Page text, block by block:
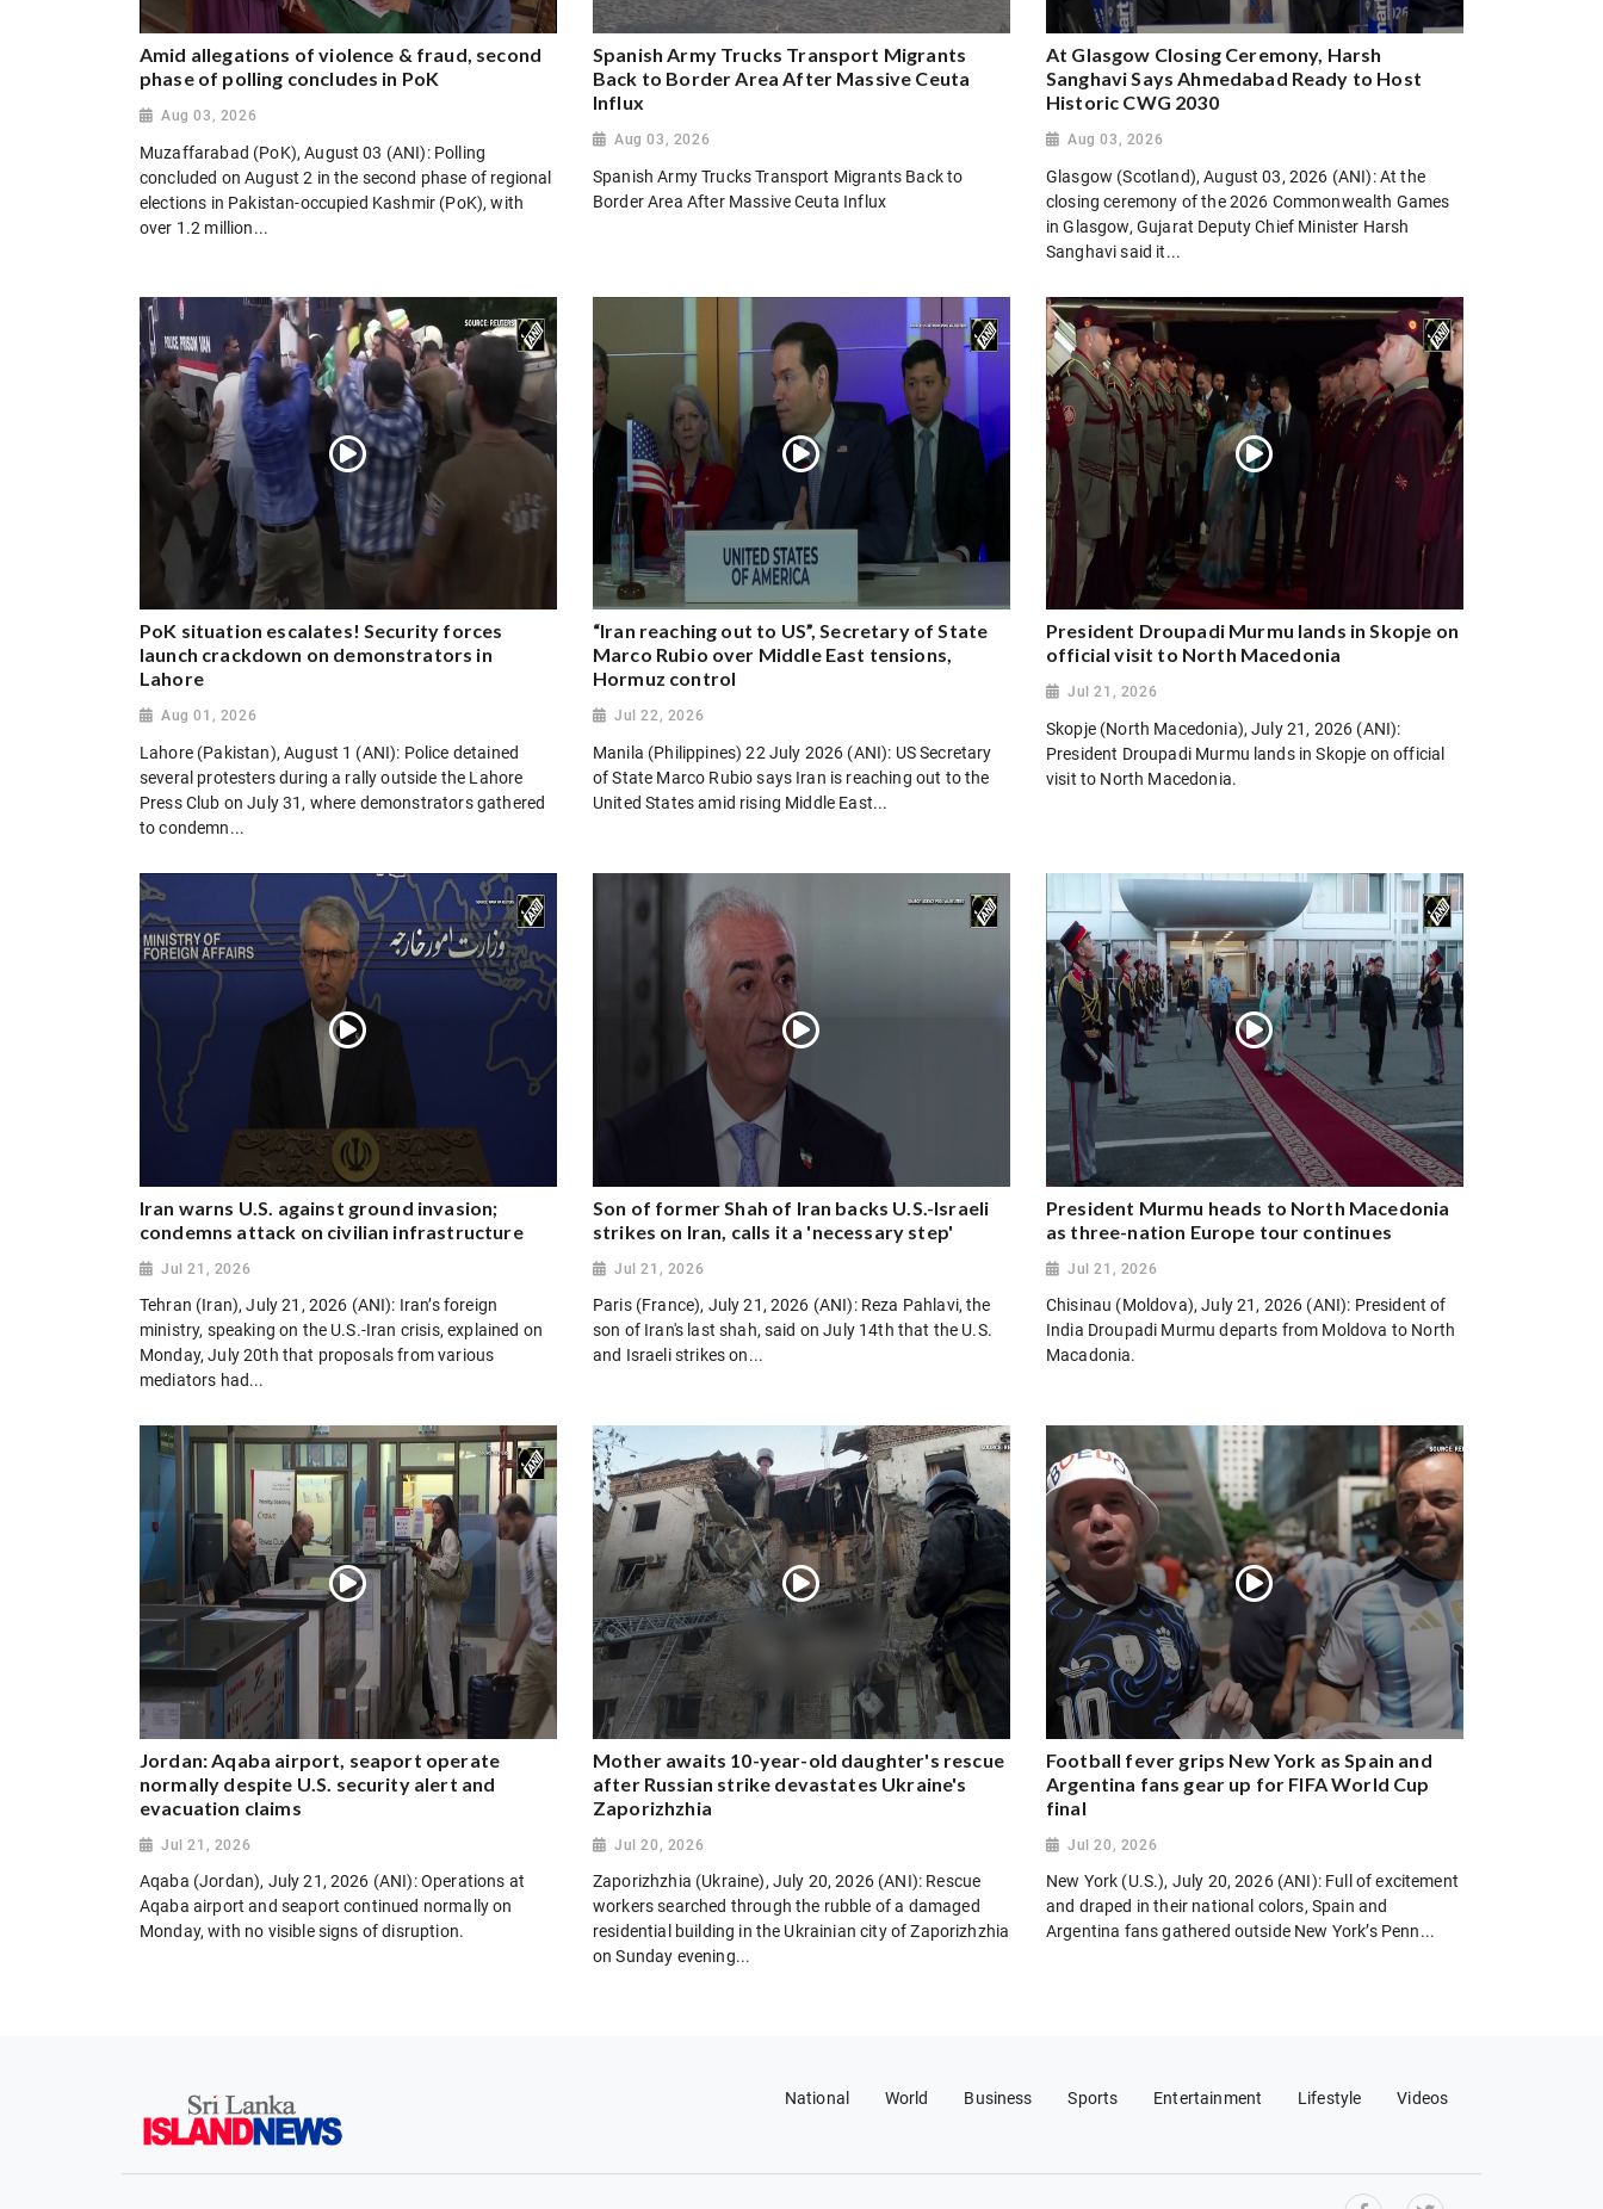
Amid allegations of violence & fraud, second
phase of polling concludes in PoK
Aug 03, 2026
Muzaffarabad (PoK), August 03 (ANI): Polling
concluded on August 2 in the second phase of regional
elections in Pakistan-occupied Kashmir (PoK), with
over 1.2 million...
Spanish Army Trucks Transport Migrants
Back to Border Area After Massive Ceuta
Influx
Aug 03, 2026
Spanish Army Trucks Transport Migrants Back to
Border Area After Massive Ceuta Influx
At Glasgow Closing Ceremony, Harsh
Sanghavi Says Ahmedabad Ready to Host
Historic CWG 2030
Aug 03, 2026
Glasgow (Scotland), August 03, 2026 (ANI): At the
closing ceremony of the 2026 Commonwealth Games
in Glasgow, Gujarat Deputy Chief Minister Harsh
Sanghavi said it...
PoK situation escalates! Security forces
launch crackdown on demonstrators in
Lahore
Aug 01, 2026
Lahore (Pakistan), August 1 (ANI): Police detained
several protesters during a rally outside the Lahore
Press Club on July 31, where demonstrators gathered
to condemn...
“Iran reaching out to US”, Secretary of State
Marco Rubio over Middle East tensions,
Hormuz control
Jul 22, 2026
Manila (Philippines) 22 July 2026 (ANI): US Secretary
of State Marco Rubio says Iran is reaching out to the
United States amid rising Middle East...
President Droupadi Murmu lands in Skopje on
official visit to North Macedonia
Jul 21, 2026
Skopje (North Macedonia), July 21, 2026 (ANI):
President Droupadi Murmu lands in Skopje on official
visit to North Macedonia.
Iran warns U.S. against ground invasion;
condemns attack on civilian infrastructure
Jul 21, 2026
Tehran (Iran), July 21, 2026 (ANI): Iran’s foreign
ministry, speaking on the U.S.-Iran crisis, explained on
Monday, July 20th that proposals from various
mediators had...
Son of former Shah of Iran backs U.S.-Israeli
strikes on Iran, calls it a 'necessary step'
Jul 21, 2026
Paris (France), July 21, 2026 (ANI): Reza Pahlavi, the
son of Iran's last shah, said on July 14th that the U.S.
and Israeli strikes on...
President Murmu heads to North Macedonia
as three-nation Europe tour continues
Jul 21, 2026
Chisinau (Moldova), July 21, 2026 (ANI): President of
India Droupadi Murmu departs from Moldova to North
Macadonia.
Jordan: Aqaba airport, seaport operate
normally despite U.S. security alert and
evacuation claims
Jul 21, 2026
Aqaba (Jordan), July 21, 2026 (ANI): Operations at
Aqaba airport and seaport continued normally on
Monday, with no visible signs of disruption.
Mother awaits 10-year-old daughter's rescue
after Russian strike devastates Ukraine's
Zaporizhzhia
Jul 20, 2026
Zaporizhzhia (Ukraine), July 20, 2026 (ANI): Rescue
workers searched through the rubble of a damaged
residential building in the Ukrainian city of Zaporizhzhia
on Sunday evening...
Football fever grips New York as Spain and
Argentina fans gear up for FIFA World Cup
final
Jul 20, 2026
New York (U.S.), July 20, 2026 (ANI): Full of excitement
and draped in their national colors, Spain and
Argentina fans gathered outside New York’s Penn...
National World Business Sports Entertainment Lifestyle Videos